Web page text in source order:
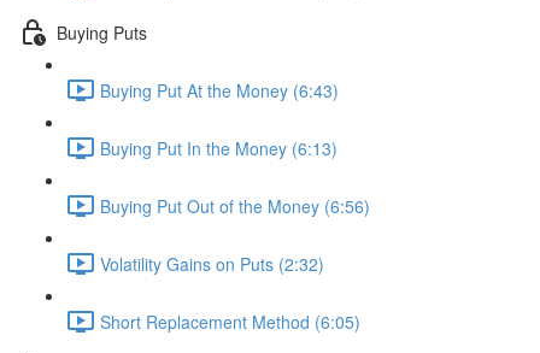
Buying Puts
Buying Put At the Money (6:43)
Buying Put In the Money (6:13)
Buying Put Out of the Money (6:56)
Volatility Gains on Puts (2:32)
Short Replacement Method (6:05)